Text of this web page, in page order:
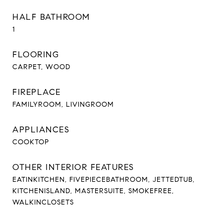
HALF BATHROOM
1
FLOORING
CARPET, WOOD
FIREPLACE
FAMILYROOM, LIVINGROOM
APPLIANCES
COOKTOP
OTHER INTERIOR FEATURES
EATINKITCHEN, FIVEPIECEBATHROOM, JETTEDTUB,
KITCHENISLAND, MASTERSUITE, SMOKEFREE,
WALKINCLOSETS